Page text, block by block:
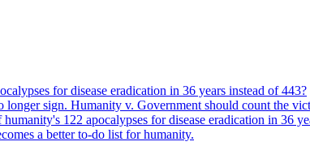
for disease eradication in 36 years instead of 443?
sign. Humanity v. Government should count the
122 apocalypses for disease eradication in 36
a better to-do list for humanity.